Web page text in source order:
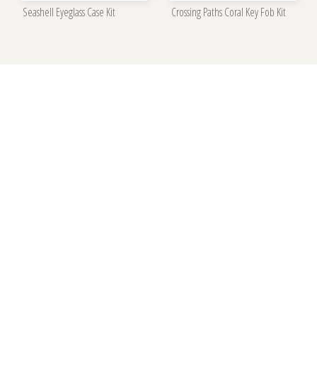
Seashell Eyeglass Case Kit Crossing Paths Coral Key Fob Kit